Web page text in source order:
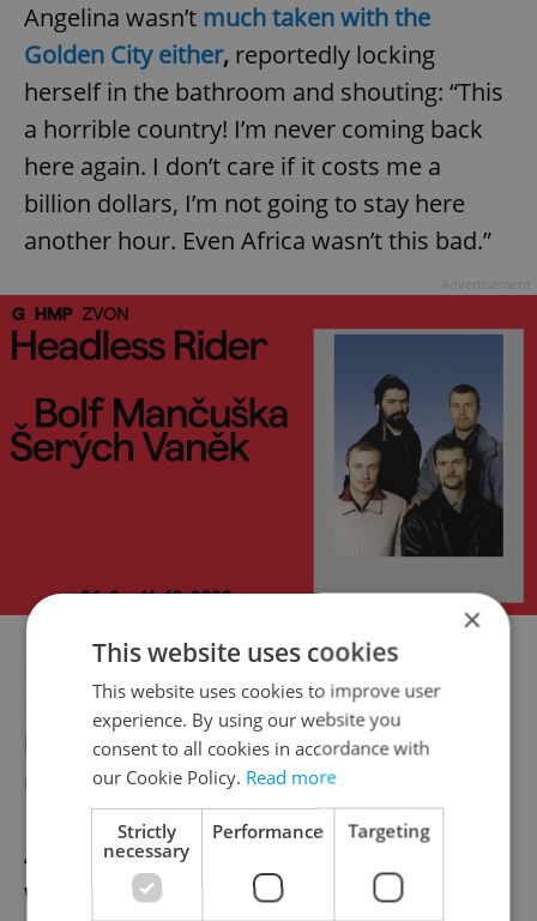
Angelina wasn’t much taken with the
Golden City either, reportedly locking
herself in the bathroom and shouting: “This
a horrible country! I’m never coming back
here again. I don’t care if it costs me a
billion dollars, I’m not going to stay here
another hour. Even Africa wasn’t this bad.”
Don’t feel too sorry for Jolie though: one
British tabloid claims that she amused
herself while in town by doing a spot of
racial profiling.
According toThe Daily Mail
, Angelina Jolie
would point a bony finger out of the
×
This website uses cookies
This website uses cookies to improve user
experience. By using our website you
consent to all cookies in accordance with
our Cookie Policy. Read more
Strictly
necessary
Performance Targeting